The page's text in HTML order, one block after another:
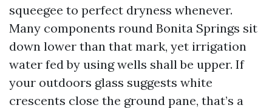
squeegee to perfect dryness whenever.
Many components round Bonita Springs sit
down lower than that mark, yet irrigation
water fed by using wells shall be upper. If
your outdoors glass suggests white
crescents close the ground pane, that’s a